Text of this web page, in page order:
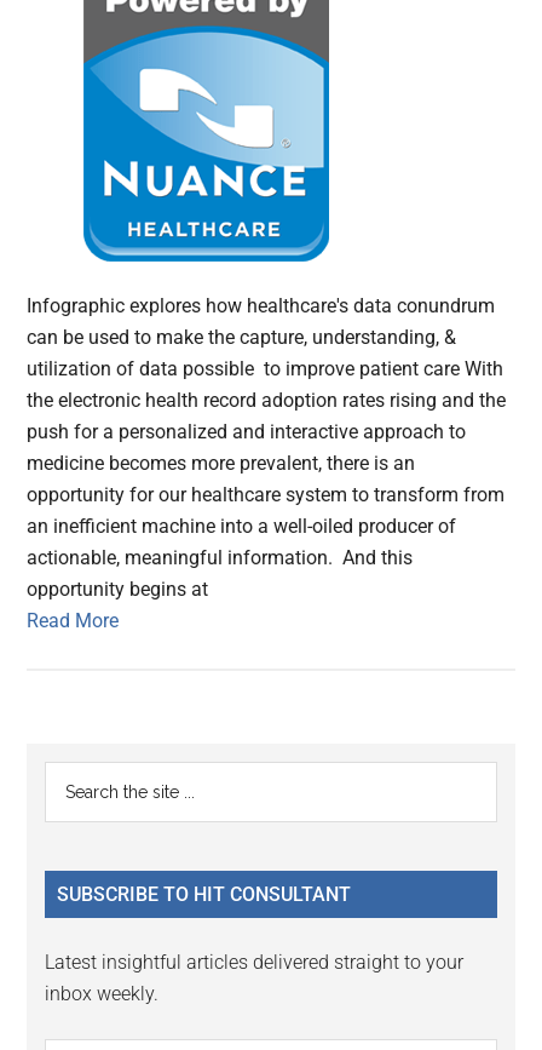
Infographic explores how healthcare's data conundrum
can be used to make the capture, understanding, &
utilization of data possible to improve patient care With
the electronic health record adoption rates rising and the
push for a personalized and interactive approach to
medicine becomes more prevalent, there is an
opportunity for our healthcare system to transform from
an inefficient machine into a well-oiled producer of
actionable, meaningful information. And this
opportunity begins at
Read More
Primary
Sidebar
...
SUBSCRIBE TO HIT CONSULTANT
Latest insightful articles delivered straight to your
inbox weekly.